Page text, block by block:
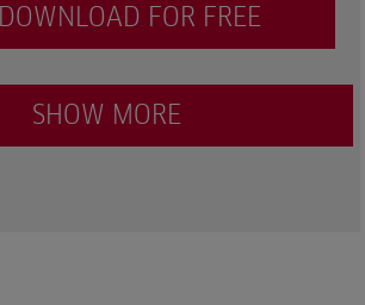
DOWNLOAD FOR FREE
SHOW MORE